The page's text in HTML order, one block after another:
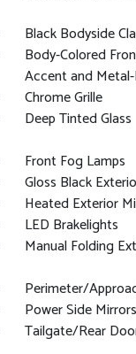
Black Bodyside
Body-Colored
Accent and
Chrome Grille
Deep Tinted Glass
Front Fog Lamps
Gloss Black
Heated Exterior
LED Brakelights
Manual Folding
Perimeter/
Power Side
Tailgate/Rear